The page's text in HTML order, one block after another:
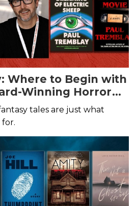
Where to Begin with
Winning Horror
Full of Ghosts
tales are just what
for.